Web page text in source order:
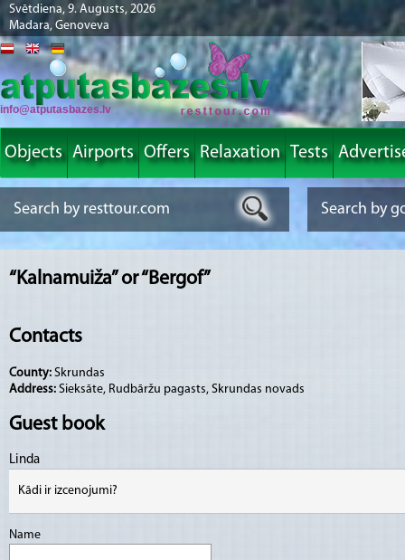
Svētdiena, 9. Augusts, 2026
Madara, Genoveva
info@atputasbazes.lv
Objects Airports Offers Relaxation Tests
“Kalnamuiža” or “Bergof”
Contacts
County: Skrundas
Address: Sieksāte, Rudbāržu pagasts, Skrundas novads
Guest book
Linda
Kādi ir izcenojumi?
Name